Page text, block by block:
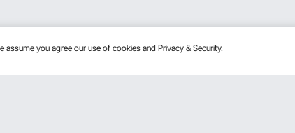
assume you agree our use of cookies and Privacy & Security.